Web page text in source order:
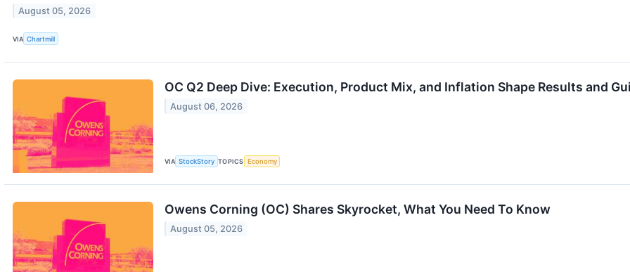
August 05, 2026
VIA Chartmill
OC Q2 Deep Dive: Execution, Product Mix, and Inflation Shape Results and
August 06, 2026
VIA StockStory TOPICS Economy
Owens Corning (OC) Shares Skyrocket, What You Need To Know
August 05, 2026